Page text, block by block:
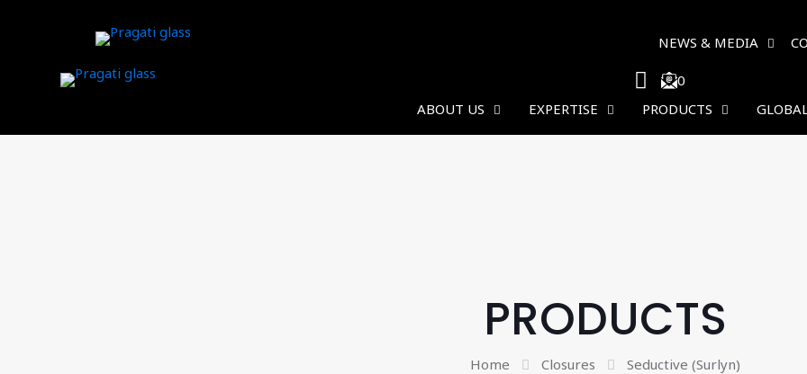
NEWS & MEDIA
0
ABOUT US
EXPERTISE PRODUCTS
PRODUCTS
Home Closures Seductive (Surlyn)